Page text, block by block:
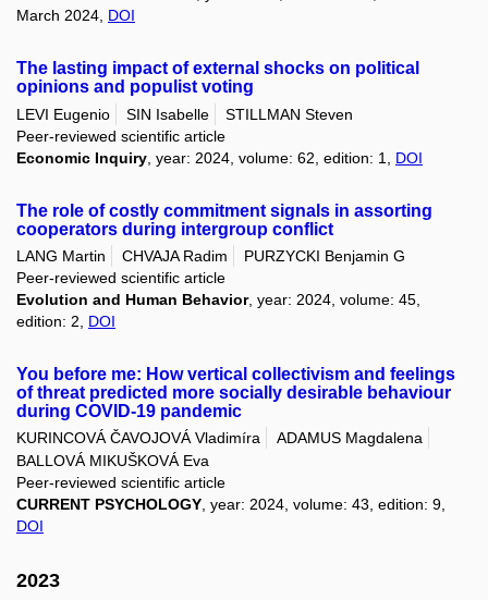
March 2024, DOI
The lasting impact of external shocks on political
opinions and populist voting
LEVI Eugenio SIN Isabelle
STILLMAN Steven
Peer-reviewed scientific article
Economic Inquiry , year: 2024, volume: 62, edition: 1, DOI
The role of costly commitment signals in assorting
cooperators during intergroup conflict
LANG Martin CHVAJA Radim
PURZYCKI Benjamin G
Peer-reviewed scientific article
Evolution and Human Behavior, year: 2024, volume: 45,
edition: 2, DOI
You before me: How vertical collectivism and feelings
of threat predicted more socially desirable behaviour
during COVID-19 pandemic
KURINCOVÁ ČAVOJOVÁ Vladimíra
ADAMUS Magdalena
BALLOVÁ MIKUŠKOVÁ Eva
Peer-reviewed scientific article
CURRENT PSYCHOLOGY, year: 2024, volume: 43, edition: 9,
DOI
2023